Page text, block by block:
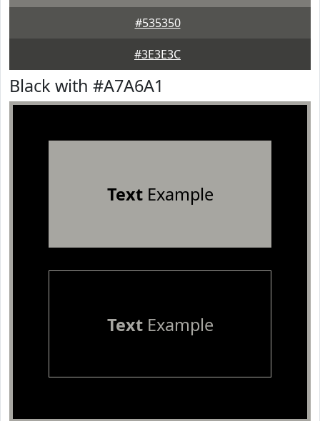
#535350
#3E3E3C
Black with #A7A6A1
TextExample
TextExample